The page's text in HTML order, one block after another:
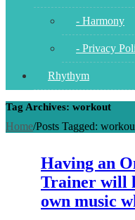
- Harmony
- Privacy
Rhythym
Tag Archives: workout
Home/Posts Tagged:
Having an
Trainer will
own music